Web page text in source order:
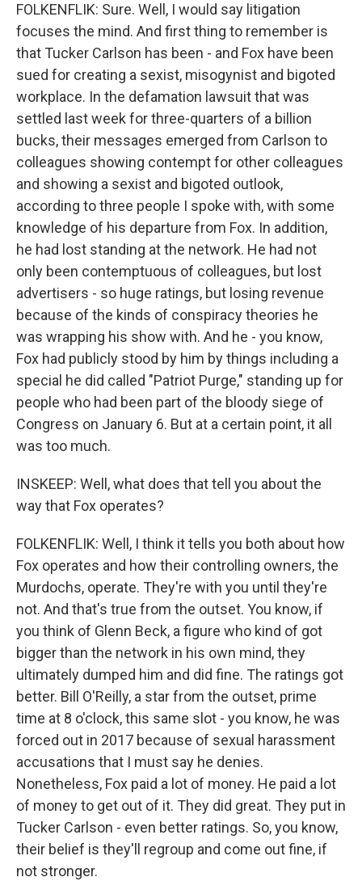
FOLKENFLIK: Sure. Well, I would say litigation
focuses the mind. And first thing to remember is
that Tucker Carlson has been - and Fox have been
sued for creating a sexist, misogynist and bigoted
workplace. In the defamation lawsuit that was
settled last week for three-quarters of a billion
bucks, their messages emerged from Carlson to
colleagues showing contempt for other colleagues
and showing a sexist and bigoted outlook,
according to three people I spoke with, with some
knowledge of his departure from Fox. In addition,
he had lost standing at the network. He had not
only been contemptuous of colleagues, but lost
advertisers - so huge ratings, but losing revenue
because of the kinds of conspiracy theories he
was wrapping his show with. And he - you know,
Fox had publicly stood by him by things including a
special he did called "Patriot Purge," standing up for
people who had been part of the bloody siege of
Congress on January 6. But at a certain point, it all
was too much.
INSKEEP: Well, what does that tell you about the
way that Fox operates?
FOLKENFLIK: Well, I think it tells you both about how
Fox operates and how their controlling owners, the
Murdochs, operate. They're with you until they're
not. And that's true from the outset. You know, if
you think of Glenn Beck, a figure who kind of got
bigger than the network in his own mind, they
ultimately dumped him and did fine. The ratings got
better. Bill O'Reilly, a star from the outset, prime
time at 8 o'clock, this same slot - you know, he was
forced out in 2017 because of sexual harassment
accusations that I must say he denies.
Nonetheless, Fox paid a lot of money. He paid a lot
of money to get out of it. They did great. They put in
Tucker Carlson - even better ratings. So, you know,
their belief is they'll regroup and come out fine, if
not stronger.